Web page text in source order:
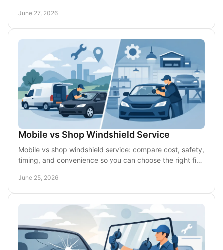
June 27, 2026
Mobile vs Shop Windshield Service
Mobile vs shop windshield service: compare cost, safety,
timing, and convenience so you can choose the right fix
June 25, 2026